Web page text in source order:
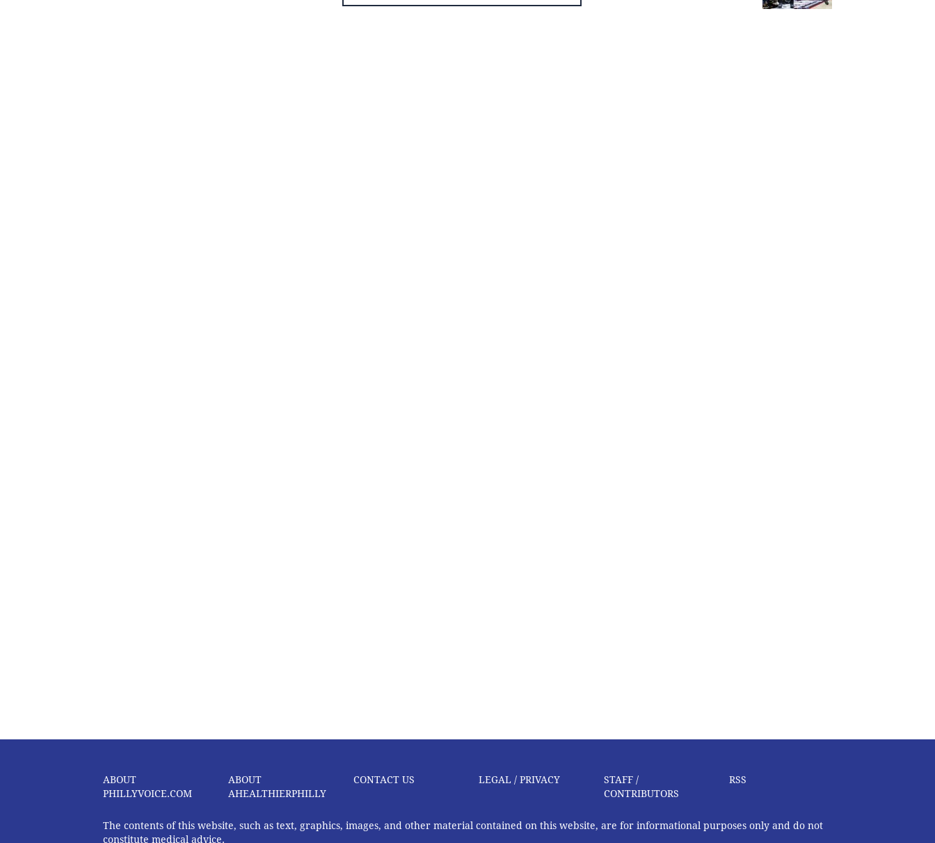
ABOUT
PHILLYVOICE.COM
ABOUT
AHEALTHIERPHILLY
CONTACT US LEGAL / PRIVACY
STAFF /
CONTRIBUTORS
RSS
The contents of this website, such as text, graphics, images, and other material contained on this website, are for informational purposes only and do not
constitute medical advice.